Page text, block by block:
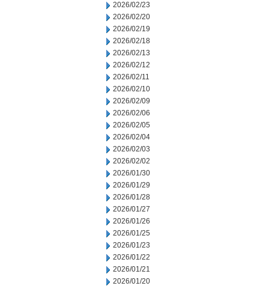
2026/02/23
2026/02/20
2026/02/19
2026/02/18
2026/02/13
2026/02/12
2026/02/11
2026/02/10
2026/02/09
2026/02/06
2026/02/05
2026/02/04
2026/02/03
2026/02/02
2026/01/30
2026/01/29
2026/01/28
2026/01/27
2026/01/26
2026/01/25
2026/01/23
2026/01/22
2026/01/21
2026/01/20